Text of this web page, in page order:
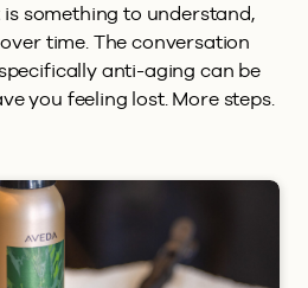
something to understand,
time. The conversation
anti-aging can be
you feeling lost. More steps.